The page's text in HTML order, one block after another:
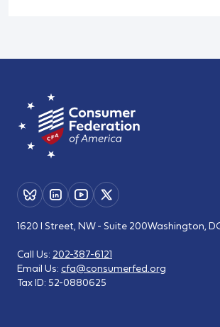
1620 I Street, NW - Suite 200Washington,
Call Us: 202-387-6121
Email Us: cfa@consumerfed.org
Tax ID: 52-0880625